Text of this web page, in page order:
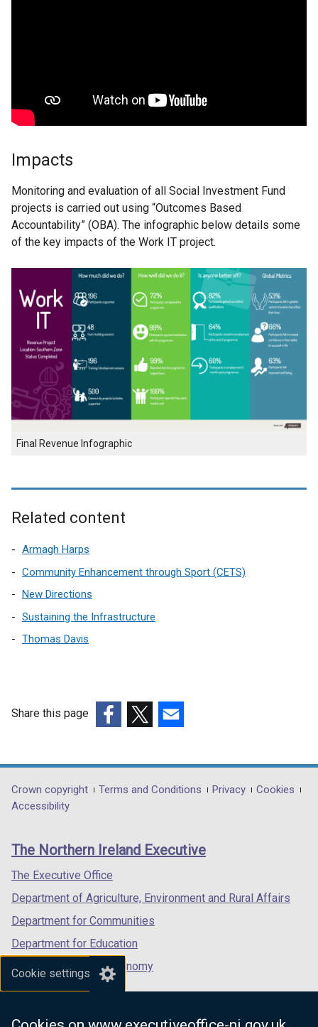
Cookie settings
Impacts
Monitoring and evaluation of all Social Investment Fund
projects is carried out using “Outcomes Based
Accountability” (OBA). The infographic below details some
of the key impacts of the Work IT project.
Final Revenue Infographic
Related content
Armagh Harps
Community Enhancement through Sport (CETS)
New Directions
Sustaining the Infrastructure
Thomas Davis
Share this page
opens
in
/
tab)
opens
in
/
opens
in
/
Department
footer
links
Crown copyright Terms and Conditions Privacy
Cookies
Accessibility
The Northern Ireland Executive
The Executive Office
Department of Agriculture, Environment and Rural Affairs
Department for Communities
Department for Education
Department for the Economy
Department of Finance